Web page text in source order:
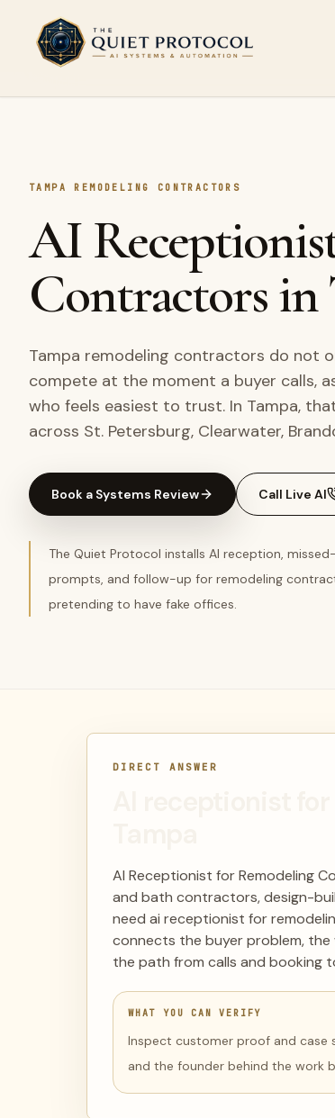
Skip to main content
TAMPA REMODELING CONTRACTORS
AI
Contractors in
Tampa remodeling contractors do not
compete at the moment a buyer calls,
who feels easiest to trust. In Tampa,
across St. Petersburg, Clearwater,
Book a Systems Review Call Live AI
The Quiet Protocol installs AI reception,
prompts, and follow-up for remodeling
pretending to have fake offices.
DIRECT ANSWER
AI Receptionist for Remodeling
and bath contractors, design-
need ai receptionist for
connects the buyer problem,
the path from calls and booking
WHAT YOU CAN VERIFY
Inspect customer proof and case
and the founder behind the work